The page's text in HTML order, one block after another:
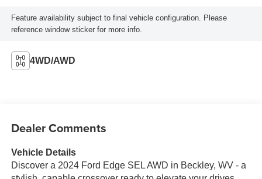
Feature availability subject to final vehicle configuration. Please
reference window sticker for more info.
4WD/AWD
Dealer Comments
Vehicle Details
Discover a 2024 Ford Edge SEL AWD in Beckley, WV - a